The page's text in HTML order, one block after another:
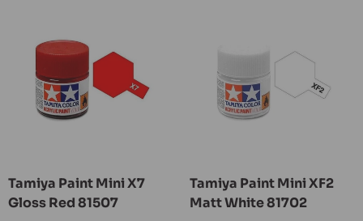
Tamiya Paint Mini X7
Gloss Red 81507
Tamiya Paint Mini XF2
Matt White 81702